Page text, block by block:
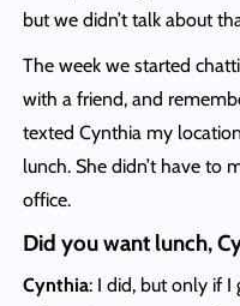
but we didn’t talk about
The week we started
with a friend, and
texted Cynthia my
lunch. She didn’t have to
office.
Did you want lunch,
Cynthia: I did, but only if I